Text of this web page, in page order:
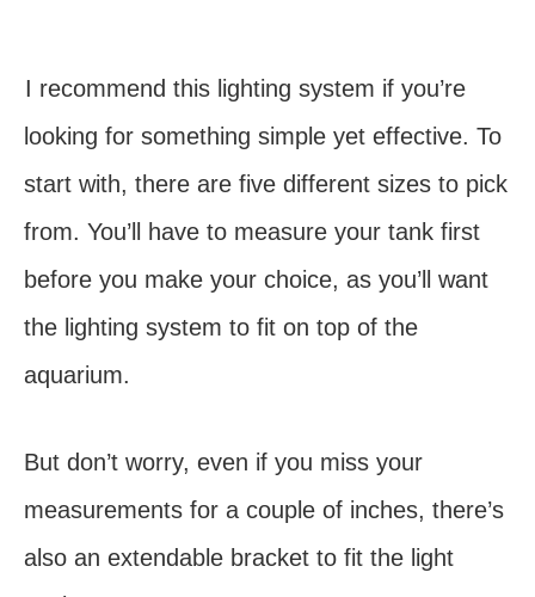
I recommend this lighting system if you’re
looking for something simple yet effective. To
start with, there are five different sizes to pick
from. You’ll have to measure your tank first
before you make your choice, as you’ll want
the lighting system to fit on top of the
aquarium.
But don’t worry, even if you miss your
measurements for a couple of inches, there’s
also an extendable bracket to fit the light